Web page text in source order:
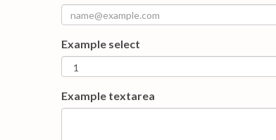
Example select
Example textarea